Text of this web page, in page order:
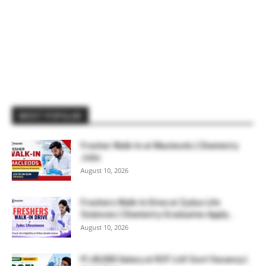
Fresher Walk-In at Macleods | Chemistry
Jobs
August 10, 2026
Freshers Walk-In Drive at Zydus Life
Sciences | Chemistry Graduates Apply...
August 10, 2026
₹1,40,000 Salary at RCF Ltd! Govt Vacancy |